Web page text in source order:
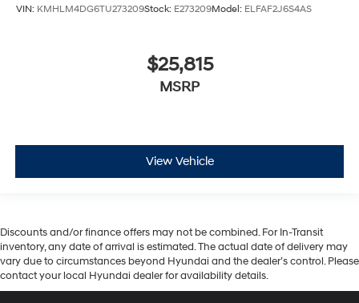
VIN: KMHLM4DG6TU273209Stock: E273209Model: ELFAF2J6S4AS
$25,815
MSRP
View Vehicle
Discounts and/or finance offers may not be combined. For In-Transit
inventory, any date of arrival is estimated. The actual date of delivery may
vary due to circumstances beyond Hyundai and the dealer’s control. Please
contact your local Hyundai dealer for availability details.